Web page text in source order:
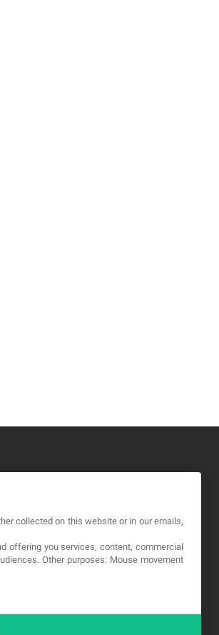
collected on this website or in our emails,
offering you services, content, commercial
Other purposes: Mouse movement